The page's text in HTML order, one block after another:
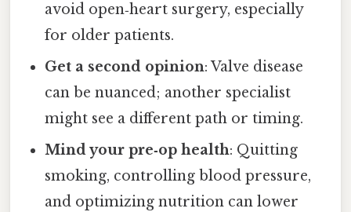
avoid open‑heart surgery, especially
for older patients.
Get a second opinion: Valve disease
can be nuanced; another specialist
might see a different path or timing.
Mind your pre‑op health: Quitting
smoking, controlling blood pressure,
and optimizing nutrition can lower